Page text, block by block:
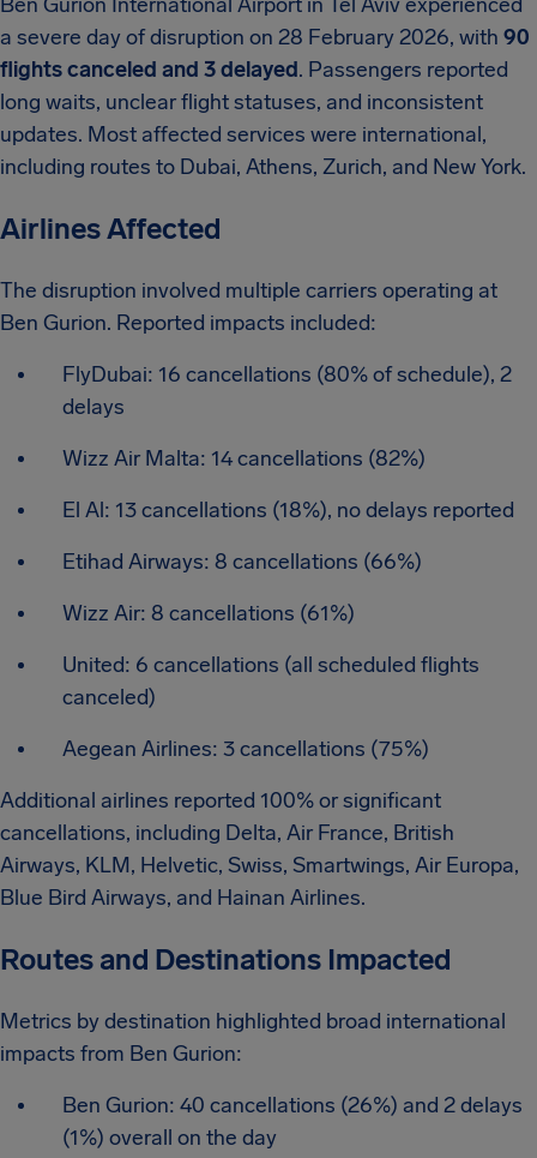
a severe day of disruption on 28 February 2026, with 90
flights canceled and 3 delayed. Passengers reported
long waits, unclear flight statuses, and inconsistent
updates. Most affected services were international,
including routes to Dubai, Athens, Zurich, and New York.
Airlines Affected
The disruption involved multiple carriers operating at
Ben Gurion. Reported impacts included:
FlyDubai: 16 cancellations (80% of schedule), 2
delays
Wizz Air Malta: 14 cancellations (82%)
El Al: 13 cancellations (18%), no delays reported
Etihad Airways: 8 cancellations (66%)
Wizz Air: 8 cancellations (61%)
United: 6 cancellations (all scheduled flights
canceled)
Aegean Airlines: 3 cancellations (75%)
Additional airlines reported 100% or significant
cancellations, including Delta, Air France, British
Airways, KLM, Helvetic, Swiss, Smartwings, Air Europa,
Blue Bird Airways, and Hainan Airlines.
Routes and Destinations Impacted
Metrics by destination highlighted broad international
impacts from Ben Gurion:
Ben Gurion: 40 cancellations (26%) and 2 delays
(1%) overall on the day